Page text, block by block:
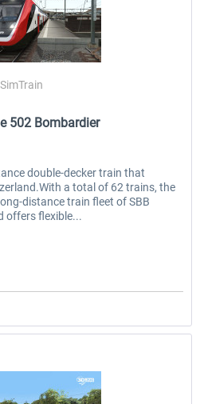
SimTrain
502 Bombardier
double-decker train that
a total of 62 trains, the
distance train fleet of SBB
offers flexible...